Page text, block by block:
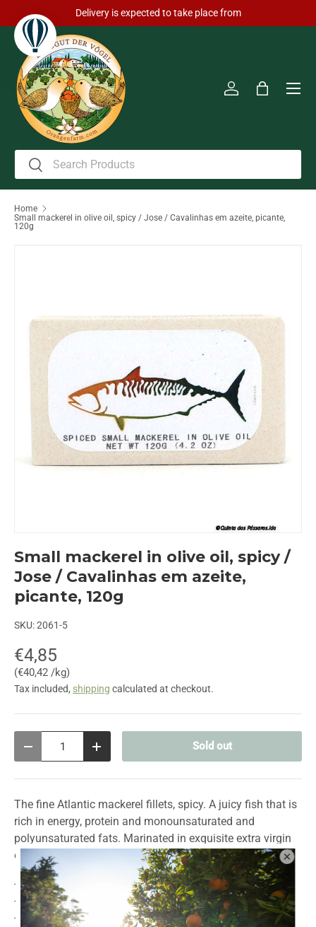
Skip to content
Delivery is expected to take place from
Search
Search
Log inBag
Home
Small mackerel in olive oil, spicy / Jose / Cavalinhas em azeite, picante,
120g
Small mackerel in olive oil, spicy /
Jose / Cavalinhas em azeite,
picante, 120g
SKU:2061-5
€4,85
Unit price
€40,42 /kg
Tax included, shipping calculated at checkout.
Decrease quantityIncrease quantity Sold out
The fine Atlantic mackerel fillets, spicy. A juicy fish that is
rich in energy, protein and monounsaturated and
polyunsaturated fats. Marinated in exquisite extra virgin
olive oil with chili.
- No added dyes or preservatives
- made by hand
- Gluten free